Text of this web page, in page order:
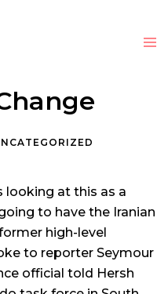
looking at this as a
to have the Iranian
high-level
to reporter Seymour
official told Hersh